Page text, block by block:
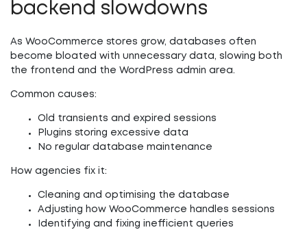
backend slowdowns
As WooCommerce stores grow, databases often
become bloated with unnecessary data, slowing both
the frontend and the WordPress admin area.
Common causes:
Old transients and expired sessions
Plugins storing excessive data
No regular database maintenance
How agencies fix it:
Cleaning and optimising the database
Adjusting how WooCommerce handles sessions
Identifying and fixing inefficient queries